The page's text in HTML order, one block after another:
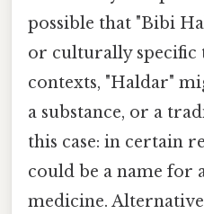
possible that "Bibi
or culturally specific
contexts, "Haldar"
a substance, or a
this case: in certain
could be a name for
medicine.